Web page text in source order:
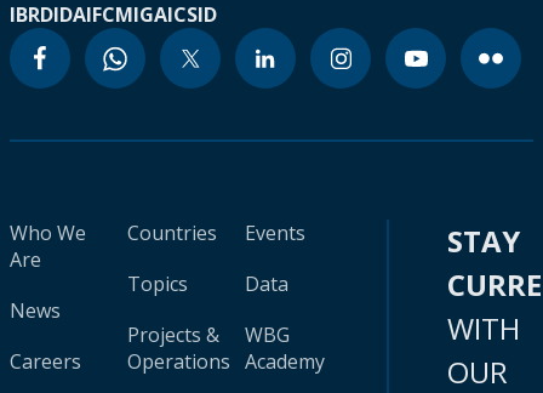
IBRDIDAIFCMIGAICSID
Who We
Are
News
Careers
Countries
Topics
Projects &
Operations
Events
Data
WBG
Academy
STAY
WITH
OUR